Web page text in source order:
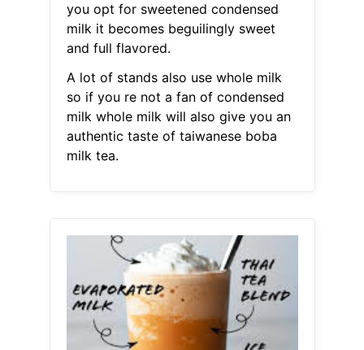
you opt for sweetened condensed
milk it becomes beguilingly sweet
and full flavored.
A lot of stands also use whole milk
so if you re not a fan of condensed
milk whole milk will also give you an
authentic taste of taiwanese boba
milk tea.